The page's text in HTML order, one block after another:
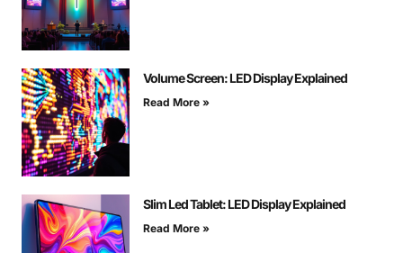
Volume Screen: LED Display Explained
Read More »
Slim Led Tablet: LED Display Explained
Read More »